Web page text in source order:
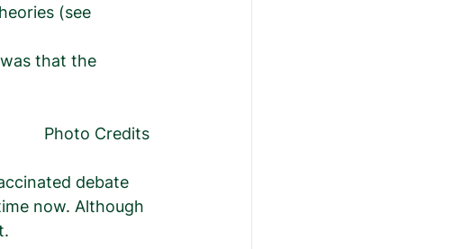
(see
that the
Photo Credits
debate
now. Although